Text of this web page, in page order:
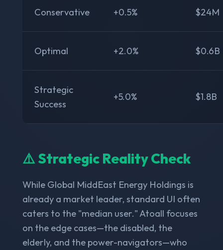
Conservative +0.5% $24M
Optimal +2.0% $0.6B
Strategic
Success
+5.0% $1.8B
⚠️ Strategic Reality Check
While Global MiddEast Energy Holdings is
already a market leader, standard UI often
caters to the "median user." Atoall focuses
on the edge cases—the disabled, the
elderly, and the power-navigators—who